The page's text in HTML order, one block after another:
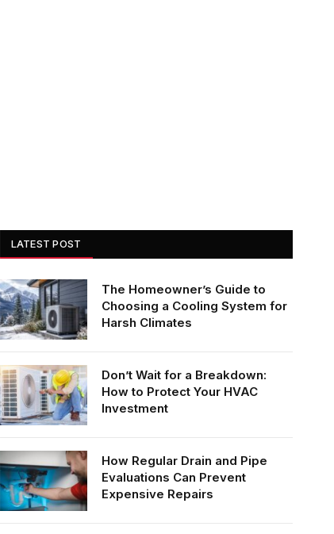
LATEST POST
The Homeowner’s Guide to
Choosing a Cooling System for
Harsh Climates
Don’t Wait for a Breakdown:
How to Protect Your HVAC
Investment
How Regular Drain and Pipe
Evaluations Can Prevent
Expensive Repairs